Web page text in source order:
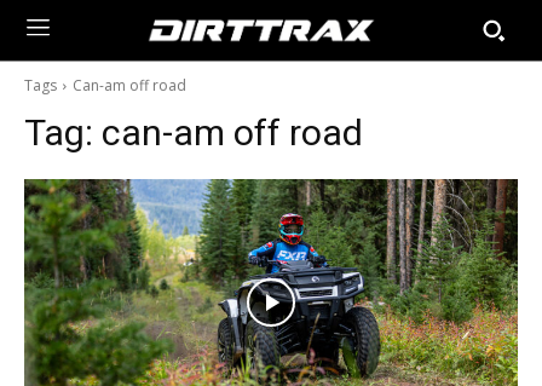
Tags Can-am off road
Tag: can-am off road